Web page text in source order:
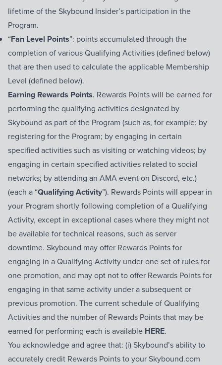
lifetime of the Skybound Insider’s participation in the
Program.
“Fan Level Points”: points accumulated through the
completion of various Qualifying Activities (defined below)
that are then used to calculate the applicable Membership
Level (defined below).
Earning Rewards Points. Rewards Points will be earned for
performing the qualifying activities designated by
Skybound as part of the Program (such as, for example: by
registering for the Program; by engaging in certain
specified activities such as visiting or watching videos; by
engaging in certain specified activities related to social
networks; by attending an AMA event on Discord, etc.)
(each a “Qualifying Activity”). Rewards Points will appear in
your Program shortly following completion of a Qualifying
Activity, except in exceptional cases where they might not
be available for technical reasons, such as server
downtime. Skybound may offer Rewards Points for
engaging in a Qualifying Activity under one set of rules for
one promotion, and may opt not to offer Rewards Points for
engaging in that same activity under a subsequent or
previous promotion. The current schedule of Qualifying
Activities and the number of Rewards Points that may be
earned for performing each is available HERE.
You acknowledge and agree that: (i) Skybound’s ability to
accurately credit Rewards Points to your Skybound.com